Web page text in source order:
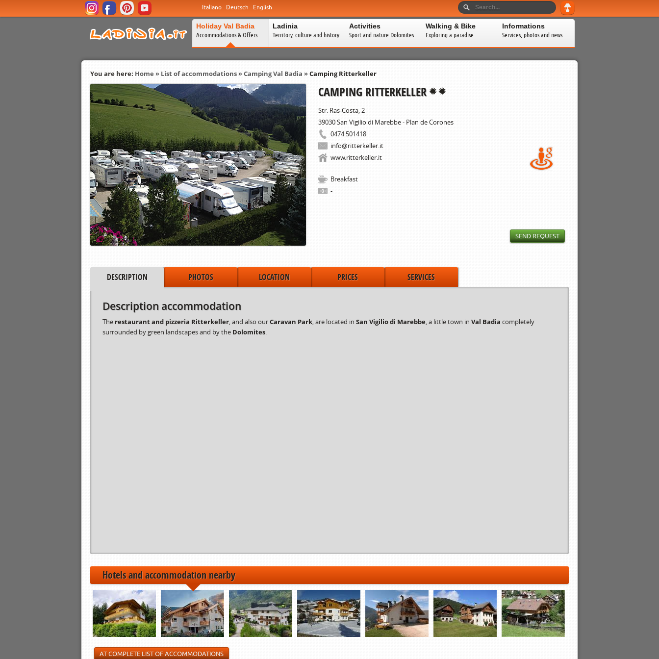
Italiano Deutsch English
Holiday Val Badia
Accommodations & Offers
Ladinia
Territory, culture and history
Activities
Sport and nature Dolomites
Walking & Bike
Exploring a paradise
Informations
Services, photos and news
You are here: Home » List of accommodations»Camping Val Badia »Camping Ritterkeller
CAMPING RITTERKELLER
Str. Ras-Costa, 2
39030San Vigilio di Marebbe - Plan de Corones
0474 501418
info@ritterkeller.it
www.ritterkeller.it
Breakfast
-
SEND REQUEST
DESCRIPTION PHOTOS LOCATION PRICES SERVICES
Description accommodation
The restaurant and pizzeria Ritterkeller, and also ourCaravan Park, are located in San Vigilio di Marebbe, a little town in Val Badia completely
surrounded by green landscapes and by the Dolomites.
Hotels and accommodation nearby
AT COMPLETE LIST OF ACCOMMODATIONS